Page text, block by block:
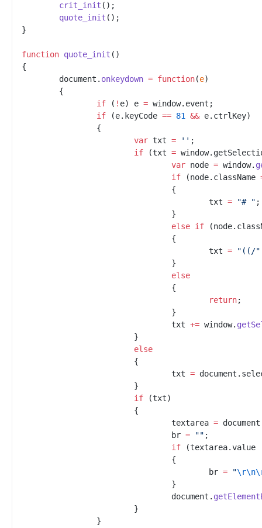
crit_init ( ) ;
quote_init ( ) ;
}
function quote_init ( )
{
document . onkeydown = function(e)
{
if
( ! e) e = window. event ;
if
(e. keyCode == 81 && e. ctrlKey)
{
var txt = ' ' ;
if
(txt = window.
var node = window.
if
(node. className
{
txt = "# " ;
}
else if (node.
{
txt = " ((/"
}
else
{
return;
}
txt += window.
}
else
{
txt = document .
}
if
(txt)
{
textarea = document
br = "" ;
if
(textarea.value
{
br = "\r\n
}
document .
}
}